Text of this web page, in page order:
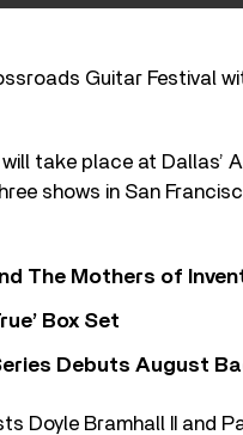
Guitar Festival
take place at Dallas’
shows in San
The Mothers of
Box Set
Debuts August
Doyle Bramhall II and